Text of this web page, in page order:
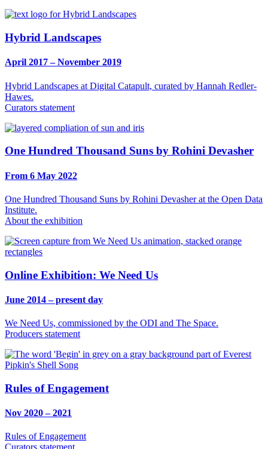
Hybrid Landscapes
April 2017 – November 2019
Hybrid Landscapes at Digital Catapult, curated by Hannah Redler-
Hawes.
Curators statement
One Hundred Thousand Suns by Rohini Devasher
From 6 May 2022
One Hundred Thousand Suns by Rohini Devasher at the Open Data
Institute.
About the exhibition
Online Exhibition: We Need Us
June 2014 – present day
We Need Us, commissioned by the ODI and The Space.
Producers statement
Rules of Engagement
Nov 2020 – 2021
Rules of Engagement